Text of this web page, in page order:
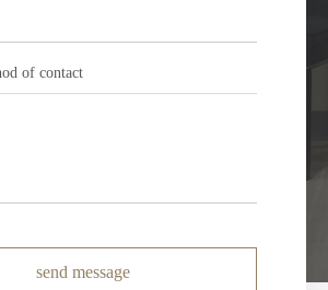
send message